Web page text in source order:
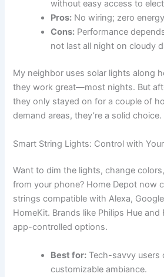
without easy access to
Pros: No wiring; zero
Cons: Performance
not last all night on cloudy
My neighbor uses solar lights along
they work great—most nights. But
they only stayed on for a couple of
demand areas, they’re a solid choice.
Smart String Lights: Control with
Want to dim the lights, change
from your phone? Home Depot now
strings compatible with Alexa,
HomeKit. Brands like Philips Hue and
app-controlled options.
Best for: Tech-savvy users
customizable ambiance.